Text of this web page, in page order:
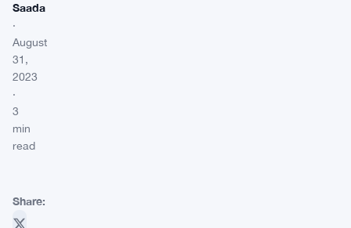
Saada
·
August
31,
2023
·
3
min
read
Share: